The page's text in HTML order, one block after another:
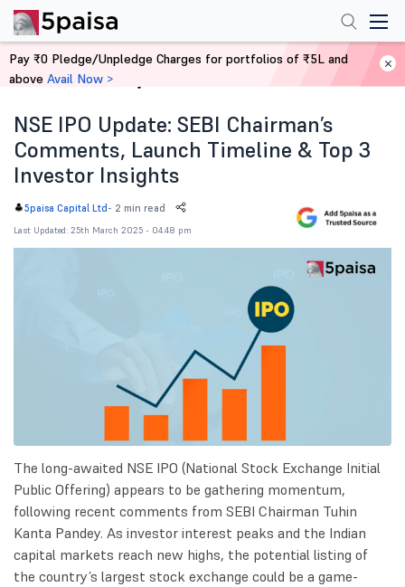
Home News
NSE IPO Update: SEBI Chairman’s
Comments, Launch Timeline & Top 3
Investor Insights
5paisa Capital Ltd - 2 min read
Last Updated: 25th March 2025 - 04:48 pm
The long-awaited NSE IPO (National Stock Exchange Initial
Public Offering) appears to be gathering momentum,
following recent comments from SEBI Chairman Tuhin
Kanta Pandey. As investor interest peaks and the Indian
capital markets reach new highs, the potential listing of
the country’s largest stock exchange could be a game-
Pay ₹0 Pledge/Unpledge Charges for portfolios of ₹5L and
above Avail Now >